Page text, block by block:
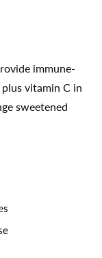
immune-
vitamin C in
sweetened